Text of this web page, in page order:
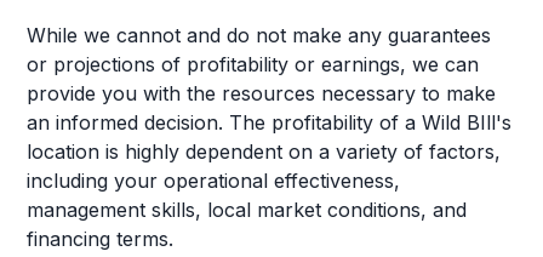
While we cannot and do not make any guarantees
or projections of profitability or earnings, we can
provide you with the resources necessary to make
an informed decision. The profitability of a Wild BIll's
location is highly dependent on a variety of factors,
including your operational effectiveness,
management skills, local market conditions, and
financing terms.